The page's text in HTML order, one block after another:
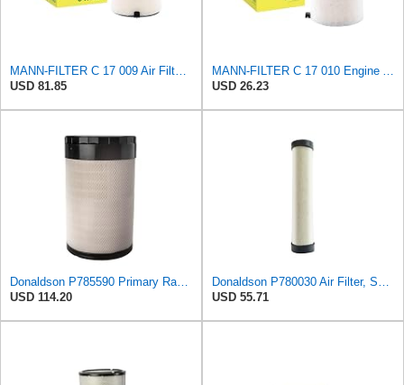
USD 81.85
USD 26.23
USD 114.20
USD 55.71